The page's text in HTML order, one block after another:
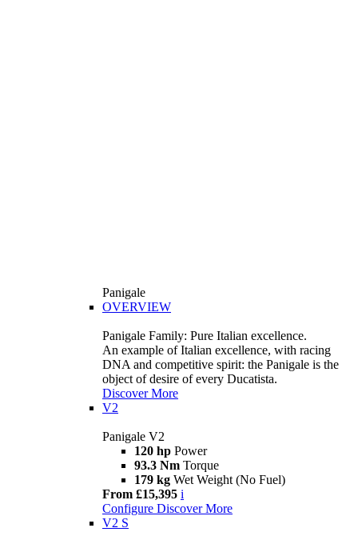
Panigale
OVERVIEW
Panigale Family: Pure Italian excellence.
An example of Italian excellence, with racing
DNA and competitive spirit: the Panigale is the
object of desire of every Ducatista.
Discover More
V2
Panigale V2
120 hp Power
93.3 Nm Torque
179 kg Wet Weight (No Fuel)
From £15,395 i
Configure Discover More
V2 S